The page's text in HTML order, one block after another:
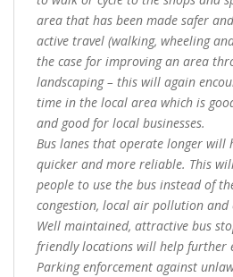
area that has been made safer
active travel (walking, wheeling
the case for improving an area
landscaping – this will again
time in the local area which is
and good for local businesses.
Bus lanes that operate longer will
quicker and more reliable. This
people to use the bus instead of
congestion, local air pollution and
Well maintained, attractive bus
friendly locations will help further
Parking enforcement against